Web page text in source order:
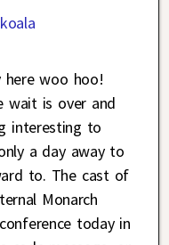
here woo hoo!
wait is over and
interesting to
a day away to
to. The cast of
Monarch
today in